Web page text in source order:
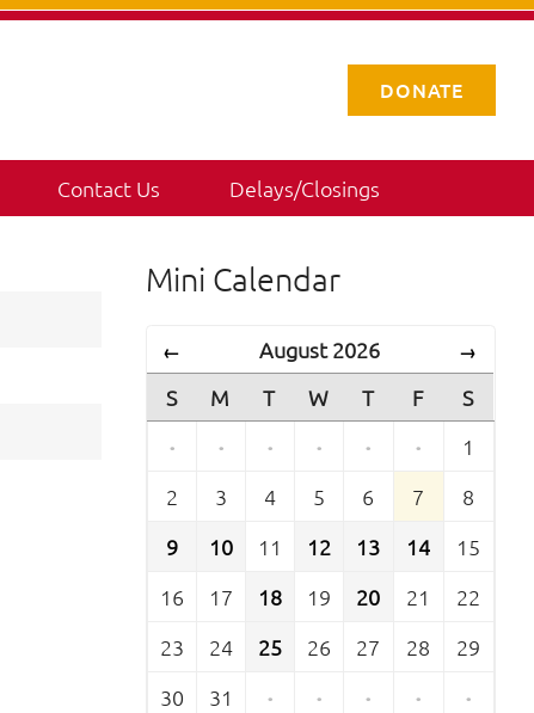
DONATE
Contact Us Delays/Closings
Mini Calendar
← August 2026 →
S M T W T F
S
·
· · · · ·
1
2
3 4 5 6 7
8
9
10 11 12 13 14
15
16
17 18 19 20 21
22
23
24 25 26 27 28
29
30
31 · · · · ·